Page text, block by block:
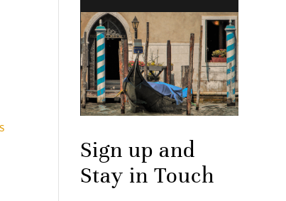
Sign up and
Stay in Touch